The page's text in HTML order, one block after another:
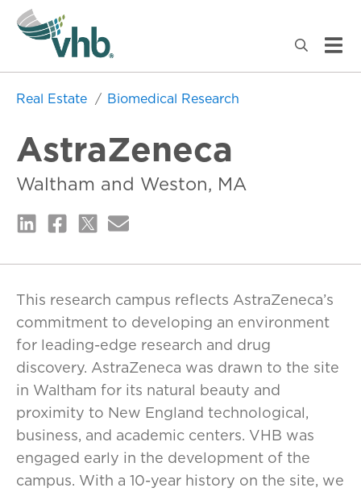
Real Estate Biomedical Research
AstraZeneca
Waltham and Weston, MA
This research campus reflects AstraZeneca’s
commitment to developing an environment
for leading-edge research and drug
discovery. AstraZeneca was drawn to the site
in Waltham for its natural beauty and
proximity to New England technological,
business, and academic centers. VHB was
engaged early in the development of the
campus. With a 10-year history on the site, we